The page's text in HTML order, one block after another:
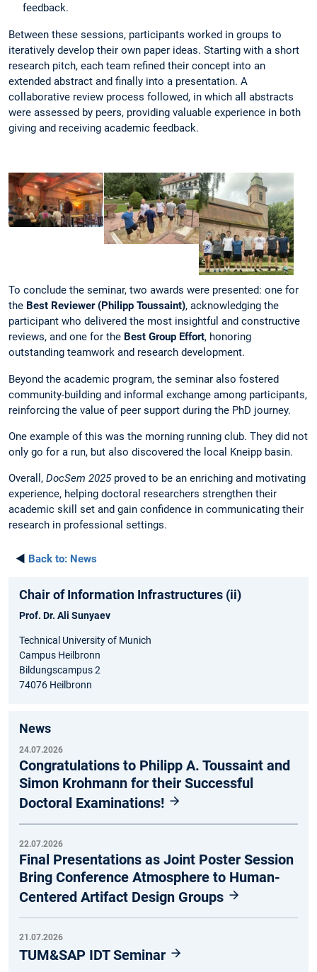
feedback.
Between these sessions, participants worked in groups to
iteratively develop their own paper ideas. Starting with a short
research pitch, each team refined their concept into an
extended abstract and finally into a presentation. A
collaborative review process followed, in which all abstracts
were assessed by peers, providing valuable experience in both
giving and receiving academic feedback.
To conclude the seminar, two awards were presented: one for
the Best Reviewer (Philipp Toussaint), acknowledging the
participant who delivered the most insightful and constructive
reviews, and one for the Best Group Effort, honoring
outstanding teamwork and research development.
Beyond the academic program, the seminar also fostered
community-building and informal exchange among participants,
reinforcing the value of peer support during the PhD journey.
One example of this was the morning running club. They did not
only go for a run, but also discovered the local Kneipp basin.
Overall, DocSem 2025proved to be an enriching and motivating
experience, helping doctoral researchers strengthen their
academic skill set and gain confidence in communicating their
research in professional settings.
◄ Back to: News
Chair of Information Infrastructures (ii)
Prof. Dr. Ali Sunyaev
Technical University of Munich
Campus Heilbronn
Bildungscampus 2
74076 Heilbronn
News
24.07.2026
Congratulations to Philipp A. Toussaint and
Simon Krohmann for their Successful
Doctoral Examinations!
22.07.2026
Final Presentations as Joint Poster Session
Bring Conference Atmosphere to Human-
Centered Artifact Design Groups
21.07.2026
TUM&SAP IDT Seminar